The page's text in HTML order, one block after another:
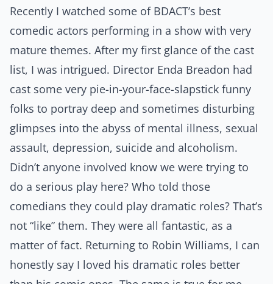
Recently I watched some of BDACT’s best
comedic actors performing in a show with very
mature themes. After my first glance of the cast
list, I was intrigued. Director Enda Breadon had
cast some very pie-in-your-face-slapstick funny
folks to portray deep and sometimes disturbing
glimpses into the abyss of mental illness, sexual
assault, depression, suicide and alcoholism.
Didn’t anyone involved know we were trying to
do a serious play here? Who told those
comedians they could play dramatic roles? That’s
not “like” them. They were all fantastic, as a
matter of fact. Returning to Robin Williams, I can
honestly say I loved his dramatic roles better